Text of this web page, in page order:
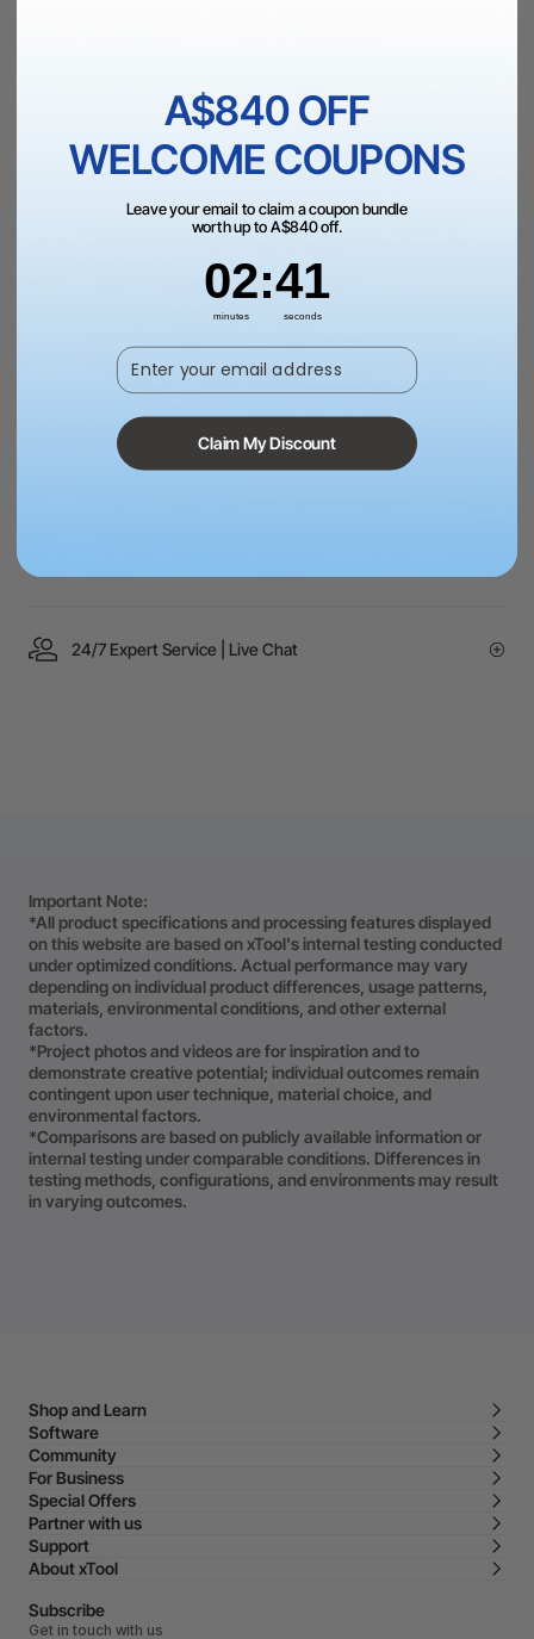
Add to Cart
More Exclusive Offers
Dispatch in 1 Business Day | AU Free Shipping Over
24/7 Expert Service | Live Chat
Important Note:
*All product specifications and processing features displayed
on this website are based on xTool's internal testing conducted
under optimized conditions. Actual performance may vary
depending on individual product differences, usage patterns,
materials, environmental conditions, and other external
factors.
*Project photos and videos are for inspiration and to
demonstrate creative potential; individual outcomes remain
contingent upon user technique, material choice, and
environmental factors.
*Comparisons are based on publicly available information or
internal testing under comparable conditions. Differences in
testing methods, configurations, and environments may result
in varying outcomes.
Shop and Learn
Software
Community
For Business
Special Offers
Partner with us
Support
About xTool
Subscribe
Get in touch with us
A$840 OFF
WELCOME COUPONS
Leave your email to claim a coupon bundle
worth up to A$840 off.
02
minutes
:41
seconds
Enter your email address
Claim My Discount